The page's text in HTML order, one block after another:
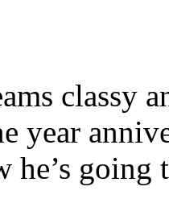
classy
year
he’s